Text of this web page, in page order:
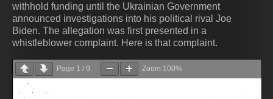
withhold funding until the Ukrainian Government
announced investigations into his political rival Joe
Biden. The allegation was first presented in a
whistleblower complaint. Here is that complaint.
Page 1 / 9 Zoom 100%